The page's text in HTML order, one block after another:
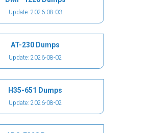
Update: 2026-08-03
AT-230 Dumps
Update: 2026-08-02
H35-651 Dumps
Update: 2026-08-02